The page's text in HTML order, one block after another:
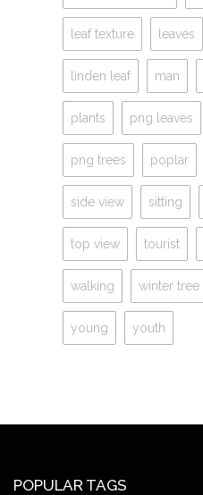
leaf texture leaves
linden leaf man
plants png leaves
png trees poplar
side view sitting
top view tourist
walking winter tree
young youth
POPULAR TAGS